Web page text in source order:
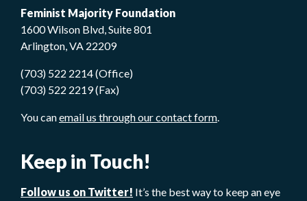
Feminist Majority Foundation
1600 Wilson Blvd, Suite 801
Arlington, VA 22209
(703) 522 2214 (Office)
(703) 522 2219 (Fax)
You canemail us through our contact form.
Keep in Touch!
Follow us on Twitter! It’s the best way to keep an eye